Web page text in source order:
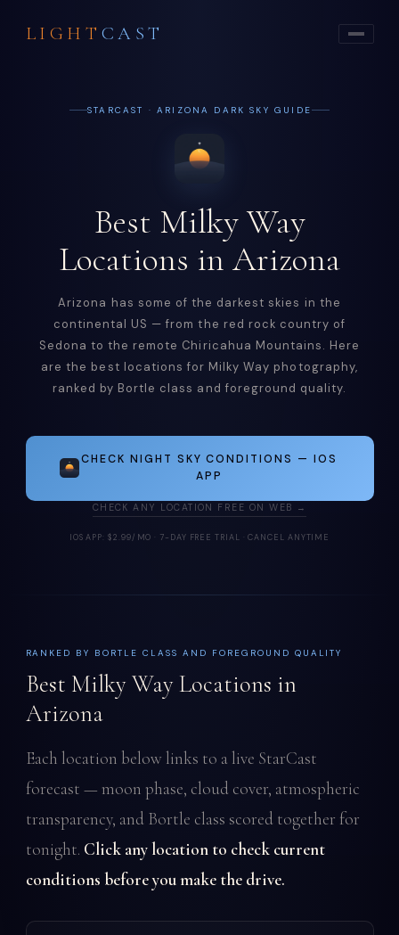
LIGHT CAST
STARCAST · ARIZONA DARK SKY GUIDE
Best Milky Way
Locations in Arizona
Arizona has some of the darkest skies in the
continental US — from the red rock country of
Sedona to the remote Chiricahua Mountains. Here
are the best locations for Milky Way photography,
ranked by Bortle class and foreground quality.
CHECK NIGHT SKY CONDITIONS — IOS
APP
CHECK ANY LOCATION FREE ON WEB →
IOS APP: $2.99/MO · 7-DAY FREE TRIAL · CANCEL ANYTIME
RANKED BY BORTLE CLASS AND FOREGROUND QUALITY
Best Milky Way Locations in
Arizona
Each location below links to a live StarCast
forecast — moon phase, cloud cover, atmospheric
transparency, and Bortle class scored together for
tonight. Click any location to check current
conditions before you make the drive.